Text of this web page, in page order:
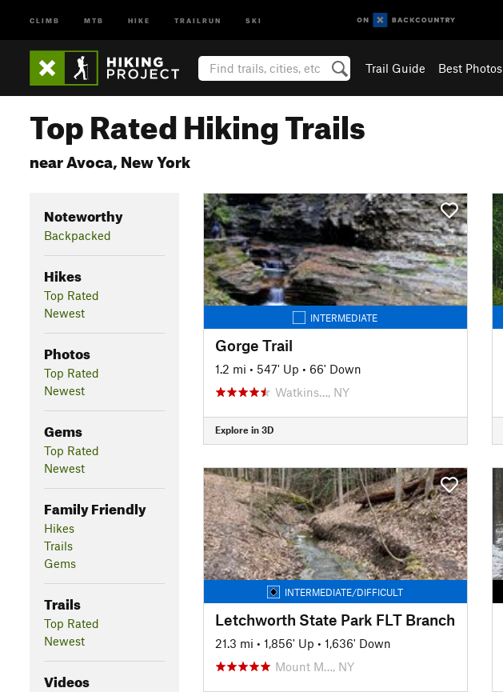
CLIMB MTB HIKE TRAILRUN SKI
Trail Guide Best Photos
Top Rated Hiking Trails
near Avoca, New York
Noteworthy
Backpacked
Hikes
Top Rated
Newest
Photos
Top Rated
Newest
Gems
Top Rated
Newest
Family Friendly
Hikes
Trails
Gems
Trails
Top Rated
Newest
Videos
INTERMEDIATE
Gorge Trail
1.2 mi • 547' Up • 66' Down
Watkins…, NY
Explore in 3D
INTERMEDIATE/DIFFICULT
Letchworth State Park FLT Branch
21.3 mi • 1,856' Up • 1,636' Down
Mount M…, NY